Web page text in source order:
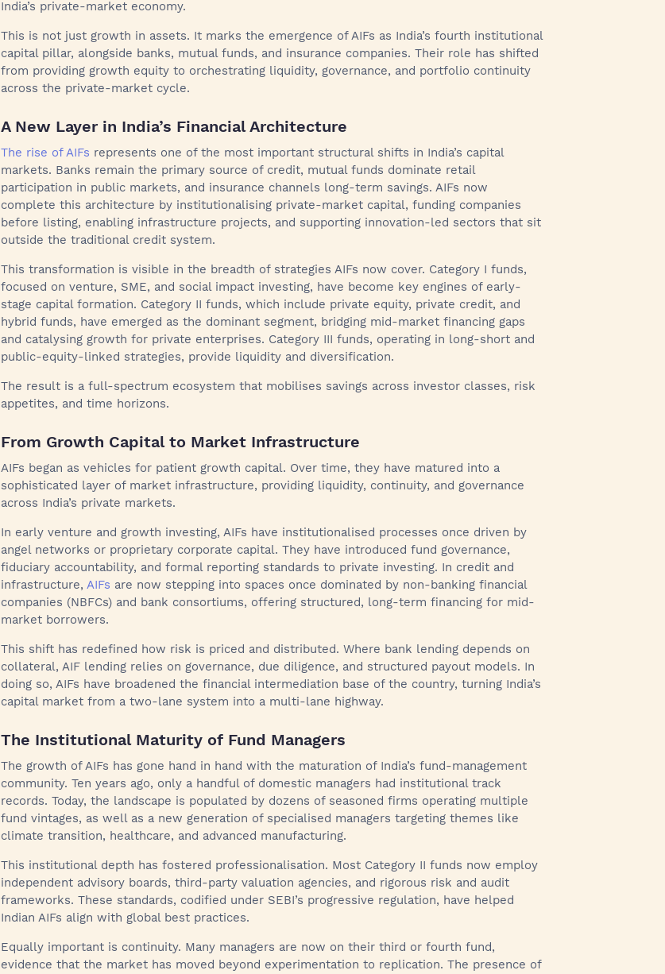
India’s private-market economy.
This is not just growth in assets. It marks the emergence of AIFs as India’s fourth institutional
capital pillar, alongside banks, mutual funds, and insurance companies. Their role has shifted
from providing growth equity to orchestrating liquidity, governance, and portfolio continuity
across the private-market cycle.
A New Layer in India’s Financial Architecture
The rise of AIFs represents one of the most important structural shifts in India’s capital
markets. Banks remain the primary source of credit, mutual funds dominate retail
participation in public markets, and insurance channels long-term savings. AIFs now
complete this architecture by institutionalising private-market capital, funding companies
before listing, enabling infrastructure projects, and supporting innovation-led sectors that sit
outside the traditional credit system.
This transformation is visible in the breadth of strategies AIFs now cover. Category I funds,
focused on venture, SME, and social impact investing, have become key engines of early-
stage capital formation. Category II funds, which include private equity, private credit, and
hybrid funds, have emerged as the dominant segment, bridging mid-market financing gaps
and catalysing growth for private enterprises. Category III funds, operating in long-short and
public-equity-linked strategies, provide liquidity and diversification.
The result is a full-spectrum ecosystem that mobilises savings across investor classes, risk
appetites, and time horizons.
From Growth Capital to Market Infrastructure
AIFs began as vehicles for patient growth capital. Over time, they have matured into a
sophisticated layer of market infrastructure, providing liquidity, continuity, and governance
across India’s private markets.
In early venture and growth investing, AIFs have institutionalised processes once driven by
angel networks or proprietary corporate capital. They have introduced fund governance,
fiduciary accountability, and formal reporting standards to private investing. In credit and
infrastructure, AIFs are now stepping into spaces once dominated by non-banking financial
companies (NBFCs) and bank consortiums, offering structured, long-term financing for mid-
market borrowers.
This shift has redefined how risk is priced and distributed. Where bank lending depends on
collateral, AIF lending relies on governance, due diligence, and structured payout models. In
doing so, AIFs have broadened the financial intermediation base of the country, turning India’s
capital market from a two-lane system into a multi-lane highway.
The Institutional Maturity of Fund Managers
The growth of AIFs has gone hand in hand with the maturation of India’s fund-management
community. Ten years ago, only a handful of domestic managers had institutional track
records. Today, the landscape is populated by dozens of seasoned firms operating multiple
fund vintages, as well as a new generation of specialised managers targeting themes like
climate transition, healthcare, and advanced manufacturing.
This institutional depth has fostered professionalisation. Most Category II funds now employ
independent advisory boards, third-party valuation agencies, and rigorous risk and audit
frameworks. These standards, codified under SEBI’s progressive regulation, have helped
Indian AIFs align with global best practices.
Equally important is continuity. Many managers are now on their third or fourth fund,
evidence that the market has moved beyond experimentation to replication. The presence of